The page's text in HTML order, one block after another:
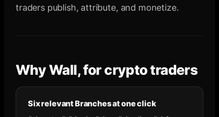
traders publish, attribute, and monetize.
Why Wall, for crypto traders
Six relevant Branches at one click